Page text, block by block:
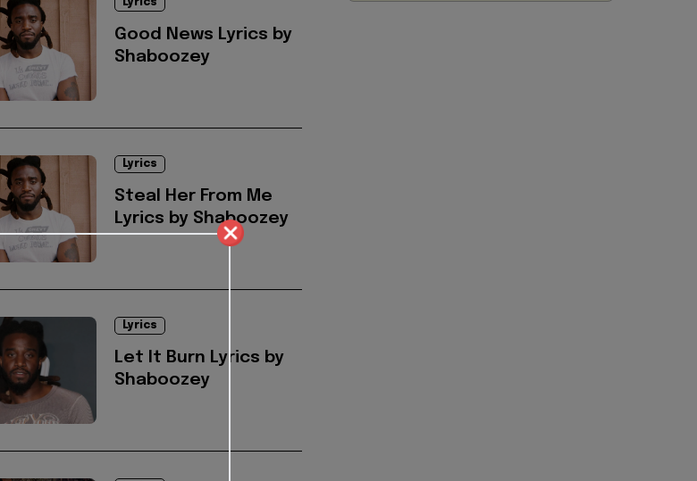
Lyrics
Good News Lyrics by
Shaboozey
Lyrics
Steal Her From Me
Lyrics by Shaboozey
Lyrics
Let It Burn Lyrics by
Shaboozey